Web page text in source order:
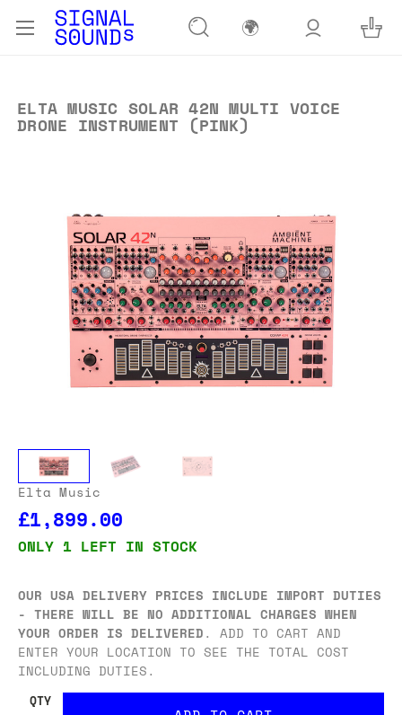
🌍
ELTA MUSIC SOLAR 42N MULTI VOICE
DRONE INSTRUMENT (PINK)
Elta Music
£1,899.00
ONLY 1 LEFT IN STOCK
OUR USA DELIVERY PRICES INCLUDE IMPORT DUTIES
- THERE WILL BE NO ADDITIONAL CHARGES WHEN
YOUR ORDER IS DELIVERED. ADD TO CART AND
ENTER YOUR LOCATION TO SEE THE TOTAL COST
INCLUDING DUTIES.
QTY